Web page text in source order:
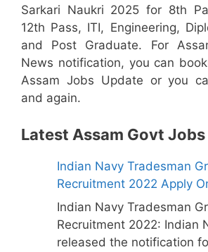
Sarkari Naukri 2025 for 8th
12th Pass, ITI, Engineering,
and Post Graduate. For
News notification, you can
Assam Jobs Update or you
and again.
Latest Assam Govt
Indian Navy Tradesman
Recruitment 2022 Apply
Indian Navy Tradesman
Recruitment 2022: Indian
released the notification